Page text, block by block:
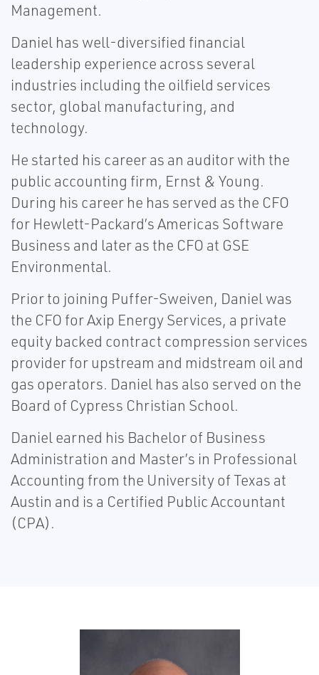
Management.
Daniel has well-diversified financial
leadership experience across several
industries including the oilfield services
sector, global manufacturing, and
technology.
He started his career as an auditor with the
public accounting firm, Ernst & Young.
During his career he has served as the CFO
for Hewlett-Packard’s Americas Software
Business and later as the CFO at GSE
Environmental.
Prior to joining Puffer-Sweiven, Daniel was
the CFO for Axip Energy Services, a private
equity backed contract compression services
provider for upstream and midstream oil and
gas operators. Daniel has also served on the
Board of Cypress Christian School.
Daniel earned his Bachelor of Business
Administration and Master’s in Professional
Accounting from the University of Texas at
Austin and is a Certified Public Accountant
(CPA).